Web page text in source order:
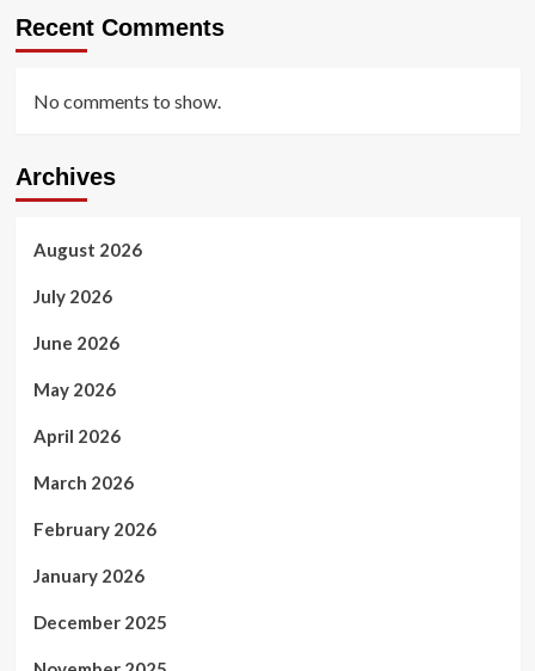
Recent Comments
No comments to show.
Archives
August 2026
July 2026
June 2026
May 2026
April 2026
March 2026
February 2026
January 2026
December 2025